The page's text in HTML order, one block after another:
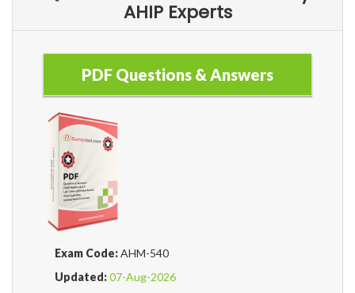
AHIP Experts
PDF Questions & Answers
Exam Code:AHM-540
Updated:07-Aug-2026